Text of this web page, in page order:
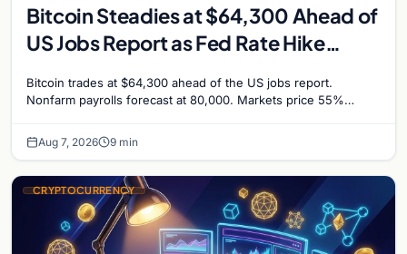
Bitcoin Steadies at $64,300 Ahead of
US Jobs Report as Fed Rate Hike
Bitcoin trades at $64,300 ahead of the US jobs report.
Nonfarm payrolls forecast at 80,000. Markets price 55%
Aug 7, 2026 9 min
CRYPTOCURRENCY